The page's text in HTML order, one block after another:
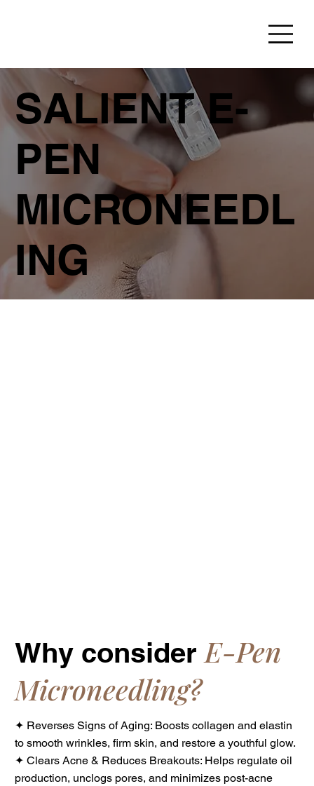
SALIENT E-
PEN
MICRONEEDL
ING
Why consider E-Pen
Microneedling?
✦ Reverses Signs of Aging: Boosts collagen and elastin
to smooth wrinkles, firm skin, and restore a youthful glow.
✦ Clears Acne & Reduces Breakouts: Helps regulate oil
production, unclogs pores, and minimizes post-acne